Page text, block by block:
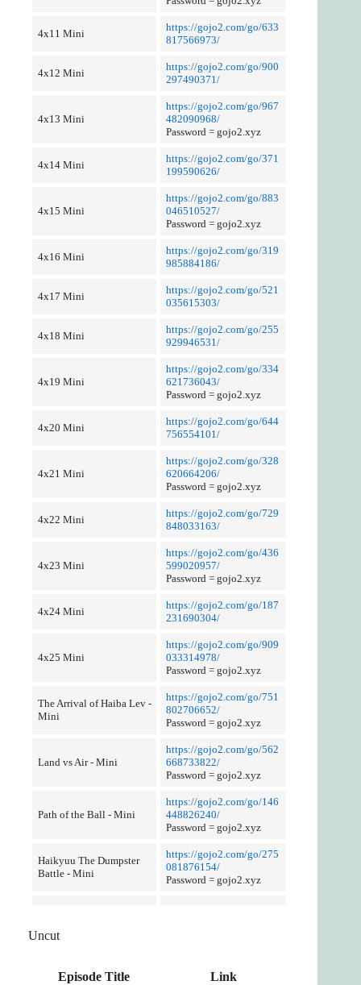
4x11 Mini
https://gojo2.com/go/633
817566973/
4x12 Mini
https://gojo2.com/go/900
297490371/
4x13 Mini
https://gojo2.com/go/967
482090968/
Password = gojo2.xyz
4x14 Mini
https://gojo2.com/go/371
199590626/
4x15 Mini
https://gojo2.com/go/883
046510527/
Password = gojo2.xyz
4x16 Mini
https://gojo2.com/go/319
985884186/
4x17 Mini
https://gojo2.com/go/521
035615303/
4x18 Mini
https://gojo2.com/go/255
929946531/
4x19 Mini
https://gojo2.com/go/334
621736043/
Password = gojo2.xyz
4x20 Mini
https://gojo2.com/go/644
756554101/
4x21 Mini
https://gojo2.com/go/328
620664206/
Password = gojo2.xyz
4x22 Mini
https://gojo2.com/go/729
848033163/
4x23 Mini
https://gojo2.com/go/436
599020957/
Password = gojo2.xyz
4x24 Mini
https://gojo2.com/go/187
231690304/
4x25 Mini
https://gojo2.com/go/909
033314978/
Password = gojo2.xyz
The Arrival of Haiba Lev -
Mini
https://gojo2.com/go/751
802706652/
Password = gojo2.xyz
Land vs Air - Mini
https://gojo2.com/go/562
668733822/
Password = gojo2.xyz
Path of the Ball - Mini
https://gojo2.com/go/146
448826240/
Password = gojo2.xyz
Haikyuu The Dumpster
Battle - Mini
https://gojo2.com/go/275
081876154/
Password = gojo2.xyz
Uncut
Episode Title Link